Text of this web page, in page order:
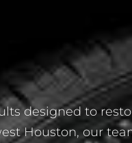
designed to
Houston, our